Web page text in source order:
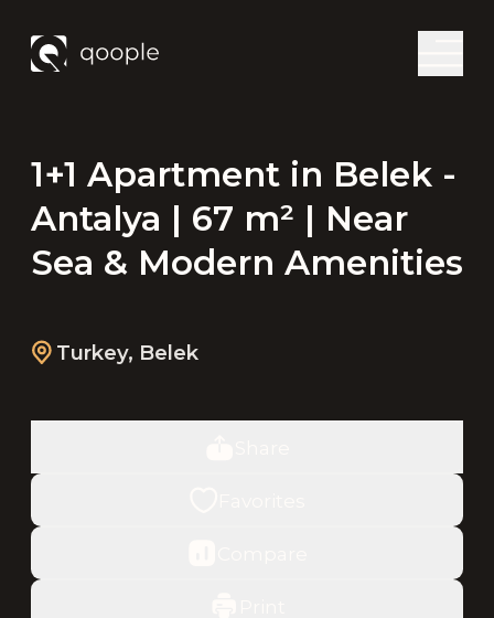
1+1 Apartment in Belek -
Antalya | 67 m² | Near
Sea & Modern Amenities
Turkey, Belek